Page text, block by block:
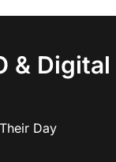
&
Day